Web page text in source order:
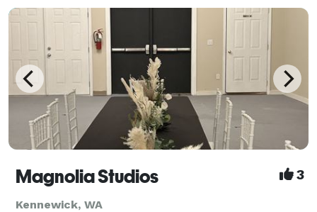
your dreams come true for y
Magnolia Studios 3
Kennewick, WA